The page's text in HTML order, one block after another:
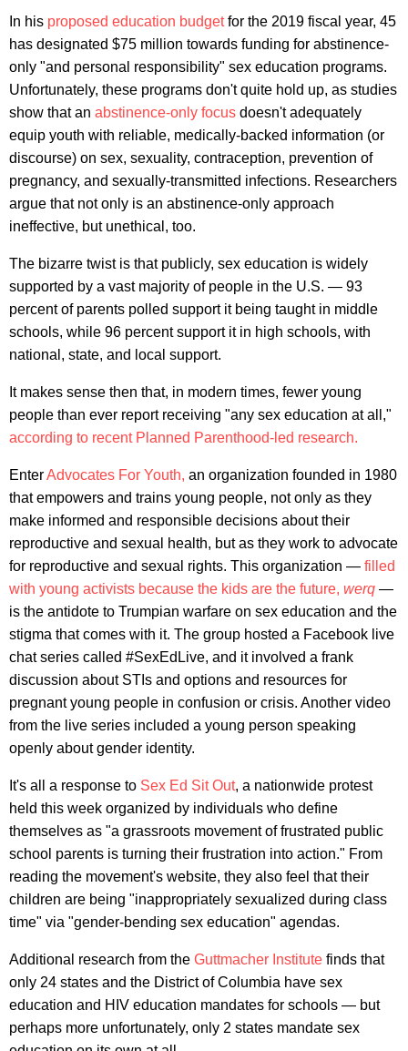
In his proposed education budgetfor the 2019 fiscal year, 45
has designated $75 million towards funding for abstinence-
only "and personal responsibility" sex education programs.
Unfortunately, these programs don't quite hold up, as studies
show that an abstinence-only focus doesn't adequately
equip youth with reliable, medically-backed information (or
discourse) on sex, sexuality, contraception, prevention of
pregnancy, and sexually-transmitted infections. Researchers
argue that not only is an abstinence-only approach
ineffective, but unethical, too.
The bizarre twist is that publicly, sex education is widely
supported by a vast majority of people in the U.S. — 93
percent of parents polled support it being taught in middle
schools, while 96 percent support it in high schools, with
national, state, and local support.
It makes sense then that, in modern times, fewer young
people than ever report receiving "any sex education at all,"
according to recent Planned Parenthood-led research.
EnterAdvocates For Youth, an organization founded in 1980
that empowers and trains young people, not only as they
make informed and responsible decisions about their
reproductive and sexual health, but as they work to advocate
for reproductive and sexual rights. This organization — filled
with young activists because the kids are the future, werq —
is the antidote to Trumpian warfare on sex education and the
stigma that comes with it. The group hosted a Facebook live
chat series called #SexEdLive, and it involved a frank
discussion about STIs and options and resources for
pregnant young people in confusion or crisis. Another video
from the live series included a young person speaking
openly about gender identity.
It's all a response to Sex Ed Sit Out, a nationwide protest
held this week organized by individuals who define
themselves as "a grassroots movement of frustrated public
school parents is turning their frustration into action." From
reading the movement's website, they also feel that their
children are being "inappropriately sexualized during class
time" via "gender-bending sex education" agendas.
Additional research from the Guttmacher Institute finds that
only 24 states and the District of Columbia have sex
education and HIV education mandates for schools — but
perhaps more unfortunately, only 2 states mandate sex